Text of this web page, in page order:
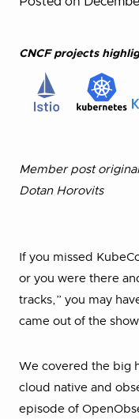
CNCF projects
Member post
Dotan Horovits
If you missed
or you were there
tracks,” you may
came out of the
We covered the big
cloud native and
episode of